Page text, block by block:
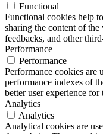
Functional
Functional cookies help
sharing the content of
feedbacks, and other
Performance
Performance
Performance cookies are
performance indexes of
better user experience for
Analytics
Analytics
Analytical cookies are